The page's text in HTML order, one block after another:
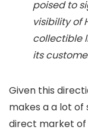
poised to
visibility of
collectible
its
Given this
makes a a lot of
direct market of